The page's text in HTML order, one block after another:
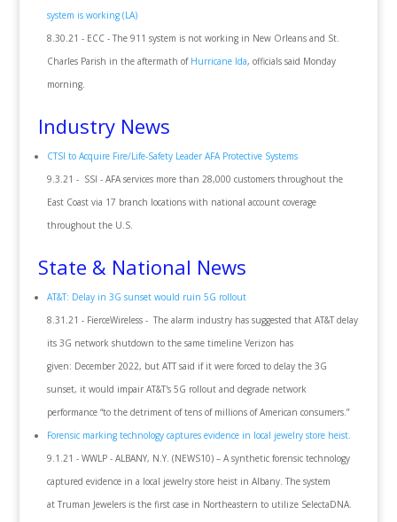
system is working (LA)
8.30.21 - ECC - The 911 system is not working in New Orleans and St.
Charles Parish in the aftermath of Hurricane Ida, officials said Monday
morning.
Industry News
CTSI to Acquire Fire/Life-Safety Leader AFA Protective Systems
9.3.21 - SSI - AFA services more than 28,000 customers throughout the
East Coast via 17 branch locations with national account coverage
throughout the U.S.
State & National News
AT&T: Delay in 3G sunset would ruin 5G rollout
8.31.21 - FierceWireless - The alarm industry has suggested that AT&T delay
its 3G network shutdown to the same timeline Verizon has
given: December 2022, but ATT said if it were forced to delay the 3G
sunset, it would impair AT&T's 5G rollout and degrade network
performance “to the detriment of tens of millions of American consumers.”
Forensic marking technology captures evidence in local jewelry store heist.
9.1.21 - WWLP - ALBANY, N.Y. (NEWS10) – A synthetic forensic technology
captured evidence in a local jewelry store heist in Albany. The system
at Truman Jewelers is the first case in Northeastern to utilize SelectaDNA.